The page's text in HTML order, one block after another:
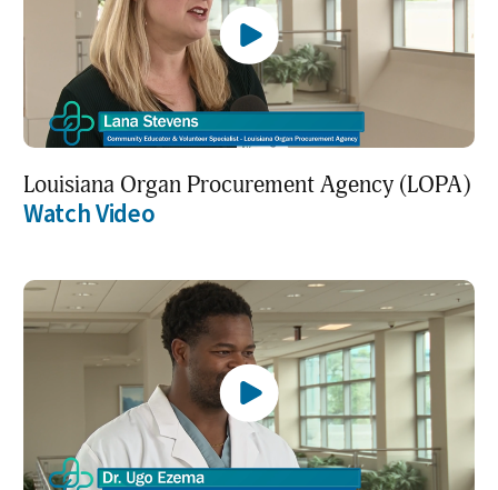
Louisiana Organ Procurement Agency (LOPA)
Watch Video